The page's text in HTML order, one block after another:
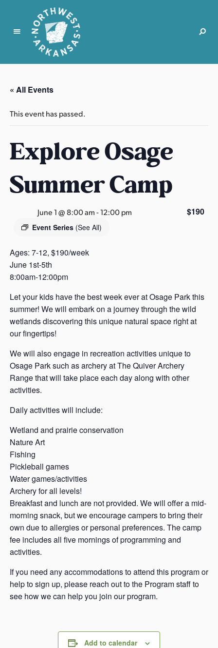
N
r
t
w
t
r
k
n
s
s
« All Events
This event has passed.
Explore Osage
Summer Camp
June 1 @ 8:00 am-12:00 pm
Event Series (See All)
$190
Ages: 7-12, $190/week
June 1st-5th
8:00am-12:00pm
Let your kids have the best week ever at Osage Park this
summer! We will embark on a journey through the wild
wetlands discovering this unique natural space right at
our fingertips!
We will also engage in recreation activities unique to
Osage Park such as archery at The Quiver Archery
Range that will take place each day along with other
activities.
Daily activities will include:
Wetland and prairie conservation
Nature Art
Fishing
Pickleball games
Water games/activities
Archery for all levels!
Breakfast and lunch are not provided. We will offer a mid-
morning snack, but we encourage campers to bring their
own due to allergies or personal preferences. The camp
fee includes all five mornings of programming and
activities.
If you need any accommodations to attend this program or
help to sign up, please reach out to the Program staff to
see how we can help you join our program.
Add to calendar